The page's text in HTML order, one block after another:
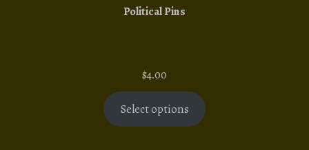
Political Pins
$4.00
Select options